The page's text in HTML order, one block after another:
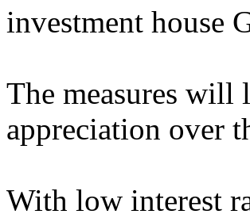
investment house
The measures will
appreciation over
With low interest